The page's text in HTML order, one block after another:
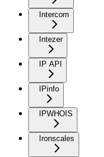
Intercom
Intezer
IP API
IPinfo
IPWHOIS
Ironscales